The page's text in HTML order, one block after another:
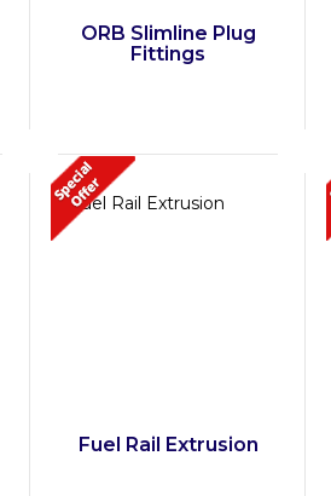
ORB Slimline Plug
Fittings
Fuel Rail Extrusion